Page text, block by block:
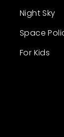
Night Sky
Space
For Kids